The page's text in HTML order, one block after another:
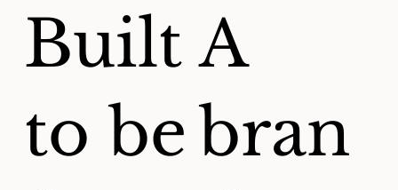
Built
to be
A
bran